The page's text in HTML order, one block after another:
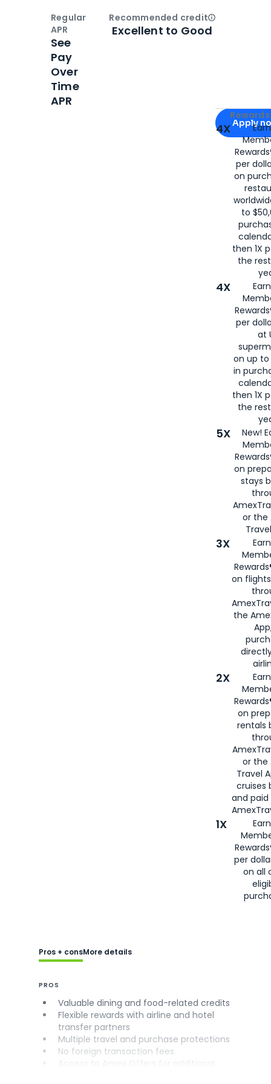
Apply for
Apply
4X
per
on
to
then 1X
the
4X
per
at
on up to
in
then 1X
the
5X
New!
on
stays
or the
3X
on
the
2X
on
rentals
or the
Travel
cruises
and
1X
per
on all
Regular
APR
See
Pay
Over
Time
APR
Recommended creditOpen
Excellent to Good
Pros + consMore details
PROS
Valuable dining and food-related credits
Flexible rewards with airline and hotel
transfer partners
Multiple travel and purchase protections
No foreign transaction fees